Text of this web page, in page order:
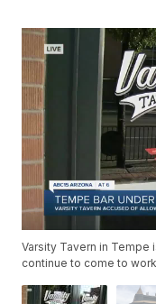
Varsity Tavern in
continue to come to